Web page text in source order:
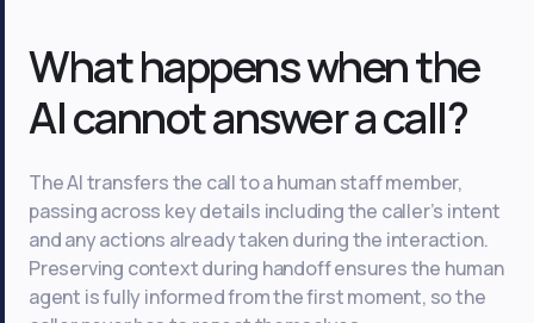
What happens when the
AI cannot answer a call?
The AI transfers the call to a human staff member,
passing across key details including the caller’s intent
and any actions already taken during the interaction.
Preserving context during handoff ensures the human
agent is fully informed from the first moment, so the